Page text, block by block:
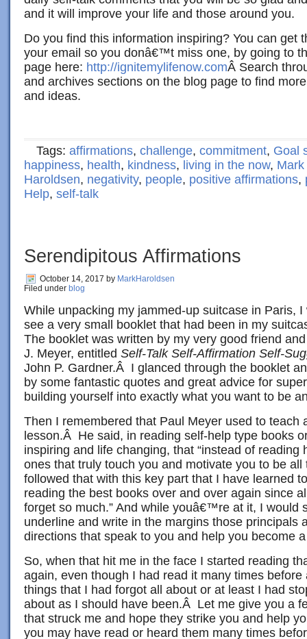
and it will improve your life and those around you.
Do you find this information inspiring? You can get
your email so you donâ€™t miss one, by going to
page here: http://ignitemylifenow.comÂ Search
and archives sections on the blog page to find
and ideas.
Tags: affirmations, challenge, commitment, Goal
happiness, health, kindness, living in the now,
Haroldsen, negativity, people, positive affirmations,
Help, self-talk
Serendipitous Affirmations
October 14, 2017 by MarkHaroldsen
Filed under blog
While unpacking my jammed-up suitcase in Paris,
see a very small booklet that had been in my
The booklet was written by my very good friend
J. Meyer, entitled Self-Talk Self-Affirmation Self-
John P. Gardner.Â I glanced through the booklet
by some fantastic quotes and great advice for
building yourself into exactly what you want to be
Then I remembered that Paul Meyer used to teach
lesson.Â He said, in reading self-help type books
inspiring and life changing, that “instead of reading
ones that truly touch you and motivate you to be all
followed that with this key part that I have learned
reading the best books over and over again since
forget so much.” And while youâ€™re at it, I would
underline and write in the margins those principals
directions that speak to you and help you become
So, when that hit me in the face I started reading
again, even though I had read it many times
things that I had forgot all about or at least I had
about as I should have been.Â Let me give you a
that struck me and hope they strike you and help
you may have read or heard them many times